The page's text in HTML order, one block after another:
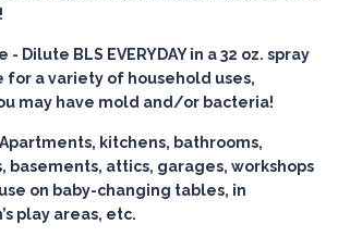
- Dilute BLS EVERYDAY in a 32 oz. spray
for a variety of household uses,
may have mold and/or bacteria!
Apartments, kitchens, bathrooms,
basements, attics, garages, workshops
on baby-changing tables, in
play areas, etc.